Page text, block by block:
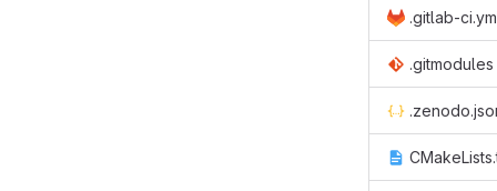
.gitlab-
.gitmodules